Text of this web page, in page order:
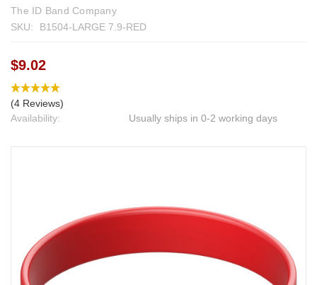
The ID Band Company
SKU:
B1504-LARGE 7.9-RED
$9.02
(4 Reviews)
Availability:
Usually ships in 0-2 working days